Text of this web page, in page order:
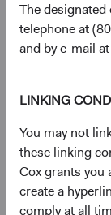
The
telephone at
and by e-mail at
LINKING
You may not
these linking
Cox grants you
create a
comply at all
Investors may
and may not
performance
returns include
returns include
reflect fees or
The Fund is